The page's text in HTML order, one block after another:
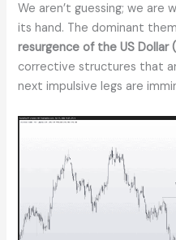
We aren’t guessing; we
its hand. The dominant
resurgence of the US Dollar
corrective structures that
next impulsive legs are